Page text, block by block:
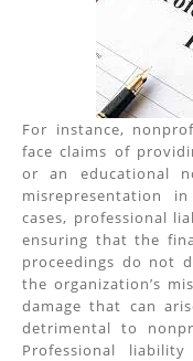
For instance,
face claims of
or an educational
misrepresentation
cases, professional
ensuring that the
proceedings do not
the organization’s
damage that can
detrimental to
Professional